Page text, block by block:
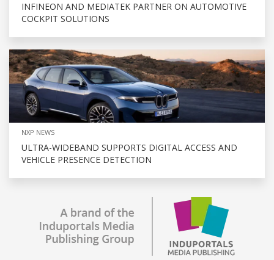
INFINEON AND MEDIATEK PARTNER ON AUTOMOTIVE
COCKPIT SOLUTIONS
NXP NEWS
ULTRA-WIDEBAND SUPPORTS DIGITAL ACCESS AND
VEHICLE PRESENCE DETECTION